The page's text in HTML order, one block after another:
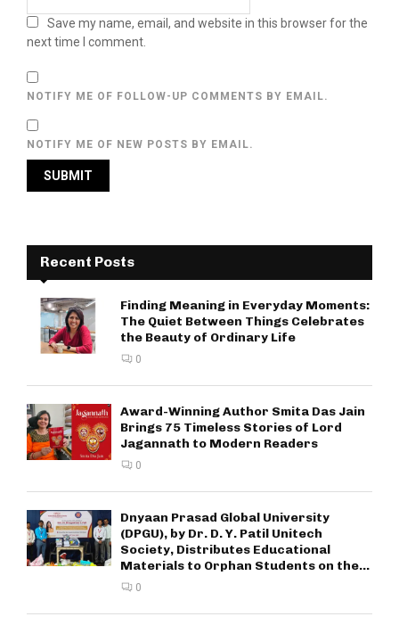
Save my name, email, and website in this browser for the
next time I comment.
NOTIFY ME OF FOLLOW-UP COMMENTS BY EMAIL.
NOTIFY ME OF NEW POSTS BY EMAIL.
Recent Posts
Finding Meaning in Everyday Moments:
The Quiet Between Things Celebrates
the Beauty of Ordinary Life
0
Award-Winning Author Smita Das Jain
Brings 75 Timeless Stories of Lord
Jagannath to Modern Readers
0
Dnyaan Prasad Global University
(DPGU), by Dr. D. Y. Patil Unitech
Society, Distributes Educational
Materials to Orphan Students on the...
0